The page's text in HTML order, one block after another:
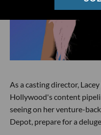
As a casting director,
Hollywood's content
seeing on her venture-
Depot, prepare for a